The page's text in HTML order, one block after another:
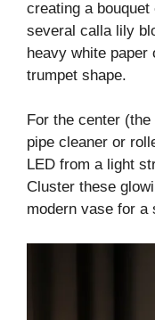
creating a bouquet
several calla lily
heavy white
trumpet shape.
For the center
pipe cleaner or
LED from a light
Cluster these
modern vase for a